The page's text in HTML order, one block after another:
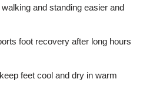
and standing easier and
foot recovery after long hours
feet cool and dry in warm